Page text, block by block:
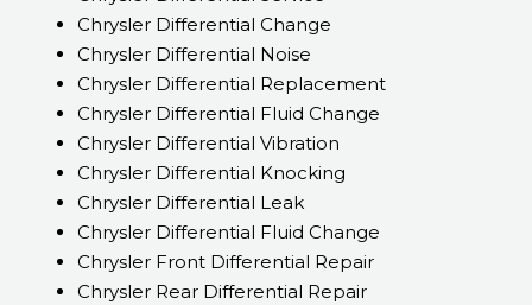
Chrysler Differential Change
Chrysler Differential Noise
Chrysler Differential Replacement
Chrysler Differential Fluid Change
Chrysler Differential Vibration
Chrysler Differential Knocking
Chrysler Differential Leak
Chrysler Differential Fluid Change
Chrysler Front Differential Repair
Chrysler Rear Differential Repair